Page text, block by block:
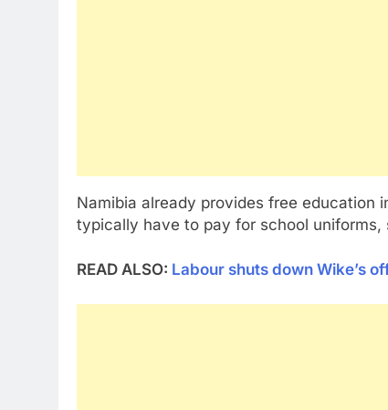
Namibia already provides free education
typically have to pay for school
READ ALSO: Labour shuts down Wike’s